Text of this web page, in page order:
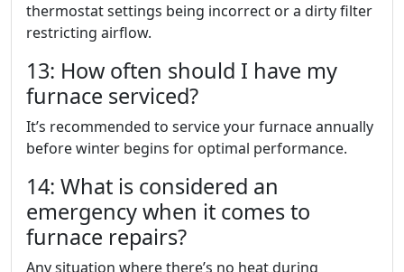
thermostat settings being incorrect or a dirty filter
restricting airflow.
13: How often should I have my
furnace serviced?
It’s recommended to service your furnace annually
before winter begins for optimal performance.
14: What is considered an
emergency when it comes to
furnace repairs?
Any situation where there’s no heat during